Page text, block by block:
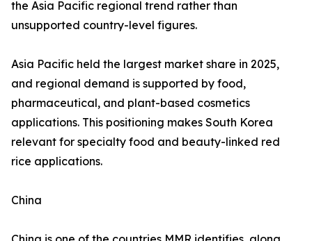
the Asia Pacific regional trend rather than
unsupported country-level figures.
Asia Pacific held the largest market share in 2025,
and regional demand is supported by food,
pharmaceutical, and plant-based cosmetics
applications. This positioning makes South Korea
relevant for specialty food and beauty-linked red
rice applications.
China